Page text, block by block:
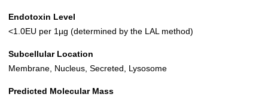
Endotoxin Level
<1.0EU per 1µg (determined by the LAL method)
Subcellular Location
Membrane, Nucleus, Secreted, Lysosome
Predicted Molecular Mass